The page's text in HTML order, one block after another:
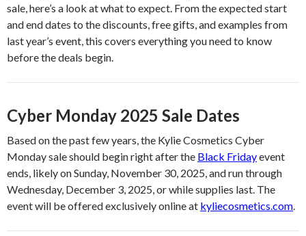
sale, here’s a look at what to expect. From the expected start
and end dates to the discounts, free gifts, and examples from
last year’s event, this covers everything you need to know
before the deals begin.
Cyber Monday 2025 Sale Dates
Based on the past few years, the Kylie Cosmetics Cyber
Monday sale should begin right after the Black Fridayevent
ends, likely on Sunday, November 30, 2025, and run through
Wednesday, December 3, 2025, or while supplies last. The
event will be offered exclusively online at kyliecosmetics.com.